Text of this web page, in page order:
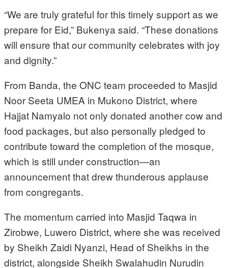
“We are truly grateful for this timely support as we
prepare for Eid,” Bukenya said. “These donations
will ensure that our community celebrates with joy
and dignity.”
From Banda, the ONC team proceeded to Masjid
Noor Seeta UMEA in Mukono District, where
Hajjat Namyalo not only donated another cow and
food packages, but also personally pledged to
contribute toward the completion of the mosque,
which is still under construction—an
announcement that drew thunderous applause
from congregants.
The momentum carried into Masjid Taqwa in
Zirobwe, Luwero District, where she was received
by Sheikh Zaidi Nyanzi, Head of Sheikhs in the
district, alongside Sheikh Swalahudin Nurudin